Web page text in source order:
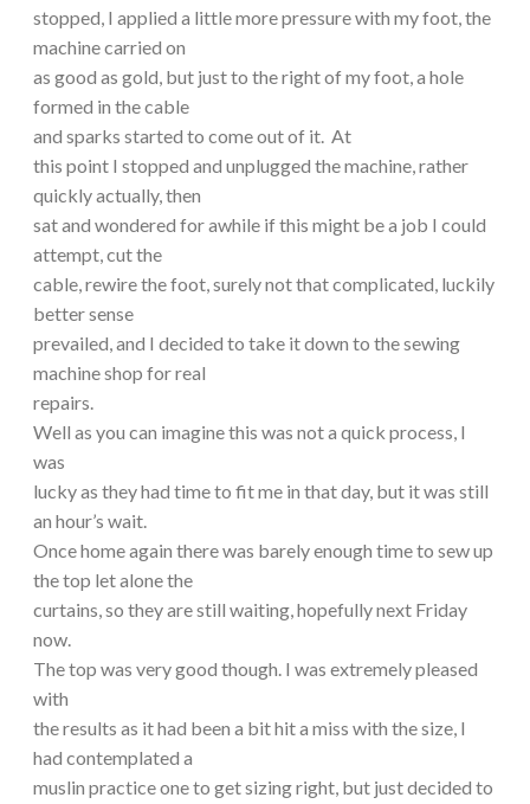
stopped, I applied a little more pressure with my foot, the
machine carried on
as good as gold, but just to the right of my foot, a hole
formed in the cable
and sparks started to come out of it. At
this point I stopped and unplugged the machine, rather
quickly actually, then
sat and wondered for awhile if this might be a job I could
attempt, cut the
cable, rewire the foot, surely not that complicated, luckily
better sense
prevailed, and I decided to take it down to the sewing
machine shop for real
repairs.
Well as you can imagine this was not a quick process, I
was
lucky as they had time to fit me in that day, but it was still
an hour’s wait.
Once home again there was barely enough time to sew up
the top let alone the
curtains, so they are still waiting, hopefully next Friday
now.
The top was very good though. I was extremely pleased
with
the results as it had been a bit hit a miss with the size, I
had contemplated a
muslin practice one to get sizing right, but just decided to